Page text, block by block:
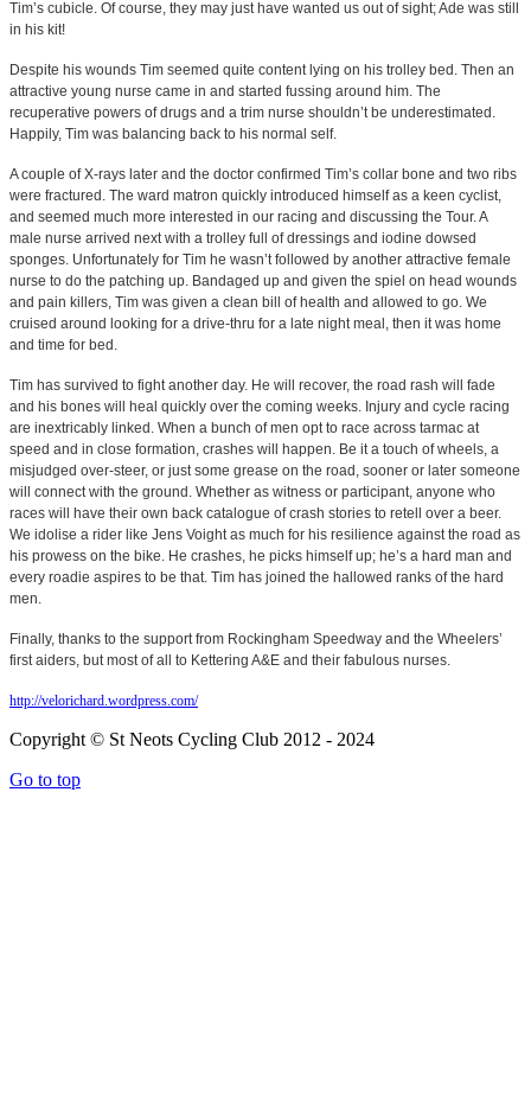
Tim’s cubicle. Of course, they may just have wanted us out of sight; Ade was still
in his kit!
Despite his wounds Tim seemed quite content lying on his trolley bed. Then an
attractive young nurse came in and started fussing around him. The
recuperative powers of drugs and a trim nurse shouldn’t be underestimated.
Happily, Tim was balancing back to his normal self.
A couple of X-rays later and the doctor confirmed Tim’s collar bone and two ribs
were fractured. The ward matron quickly introduced himself as a keen cyclist,
and seemed much more interested in our racing and discussing the Tour. A
male nurse arrived next with a trolley full of dressings and iodine dowsed
sponges. Unfortunately for Tim he wasn’t followed by another attractive female
nurse to do the patching up. Bandaged up and given the spiel on head wounds
and pain killers, Tim was given a clean bill of health and allowed to go. We
cruised around looking for a drive-thru for a late night meal, then it was home
and time for bed.
Tim has survived to fight another day. He will recover, the road rash will fade
and his bones will heal quickly over the coming weeks. Injury and cycle racing
are inextricably linked. When a bunch of men opt to race across tarmac at
speed and in close formation, crashes will happen. Be it a touch of wheels, a
misjudged over-steer, or just some grease on the road, sooner or later someone
will connect with the ground. Whether as witness or participant, anyone who
races will have their own back catalogue of crash stories to retell over a beer.
We idolise a rider like Jens Voight as much for his resilience against the road as
his prowess on the bike. He crashes, he picks himself up; he’s a hard man and
every roadie aspires to be that. Tim has joined the hallowed ranks of the hard
men.
Finally, thanks to the support from Rockingham Speedway and the Wheelers’
first aiders, but most of all to Kettering A&E and their fabulous nurses.
http://velorichard.wordpress.com/
Copyright © St Neots Cycling Club 2012 - 2024
Go to top